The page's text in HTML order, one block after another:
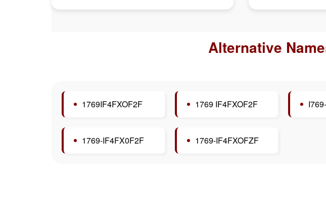
Alternative
1769IF4FXOF2F 1769 IF4FXOF2F
1769-IF4FX0F2F 1769-IF4FXOFZF